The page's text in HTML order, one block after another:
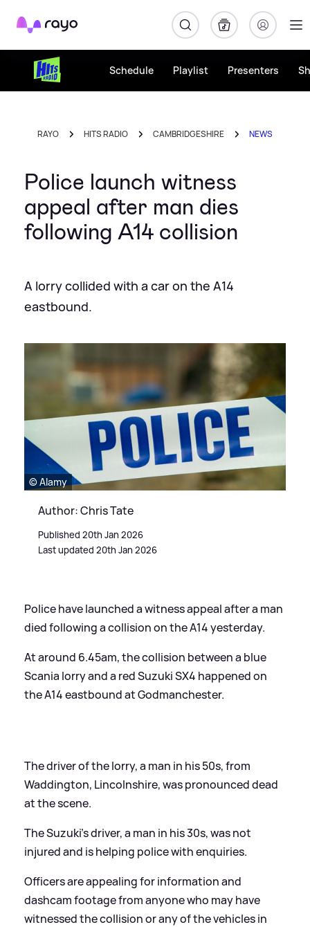
Rayo
Schedule Playlist Presenters
RAYO HITS RADIO CAMBRIDGESHIRE NEWS
Police launch witness
appeal after man dies
following A14 collision
A lorry collided with a car on the A14
eastbound.
© Alamy
Author: Chris Tate
Published 20th Jan 2026
Last updated 20th Jan 2026
Police have launched a witness appeal after a man
died following a collision on the A14 yesterday.
At around 6.45am, the collision between a blue
Scania lorry and a red Suzuki SX4 happened on
the A14 eastbound at Godmanchester.
The driver of the lorry, a man in his 50s, from
Waddington, Lincolnshire, was pronounced dead
at the scene.
The Suzuki's driver, a man in his 30s, was not
injured and is helping police with enquiries.
Officers are appealing for information and
dashcam footage from anyone who may have
witnessed the collision or any of the vehicles in